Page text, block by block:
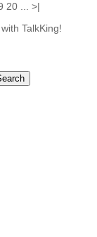
20
>|
TalkKing!